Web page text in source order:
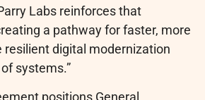
Labs reinforces that
a pathway for faster, more
resilient digital modernization
systems.”
positions General